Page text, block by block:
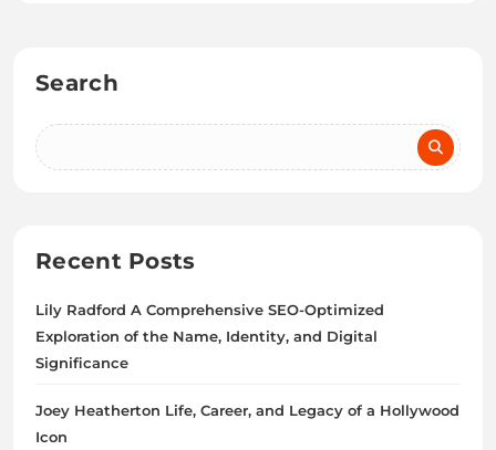
Search
Recent Posts
Lily Radford A Comprehensive SEO-Optimized
Exploration of the Name, Identity, and Digital
Significance
Joey Heatherton Life, Career, and Legacy of a Hollywood
Icon